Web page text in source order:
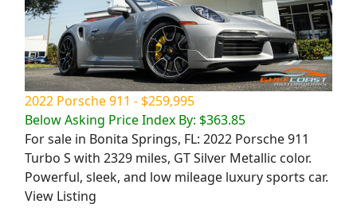
2022 Porsche 911 - $259,995
Below Asking Price Index By: $363.85
For sale in Bonita Springs, FL: 2022 Porsche 911
Turbo S with 2329 miles, GT Silver Metallic color.
Powerful, sleek, and low mileage luxury sports car.
View Listing